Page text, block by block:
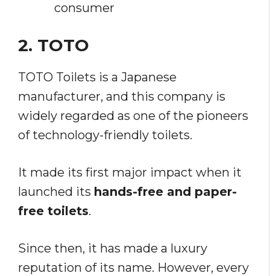
consumer
2. TOTO
TOTO Toilets is a Japanese
manufacturer, and this company is
widely regarded as one of the pioneers
of technology-friendly toilets.
It made its first major impact when it
launched its hands-free and paper-
free toilets.
Since then, it has made a luxury
reputation of its name. However, every